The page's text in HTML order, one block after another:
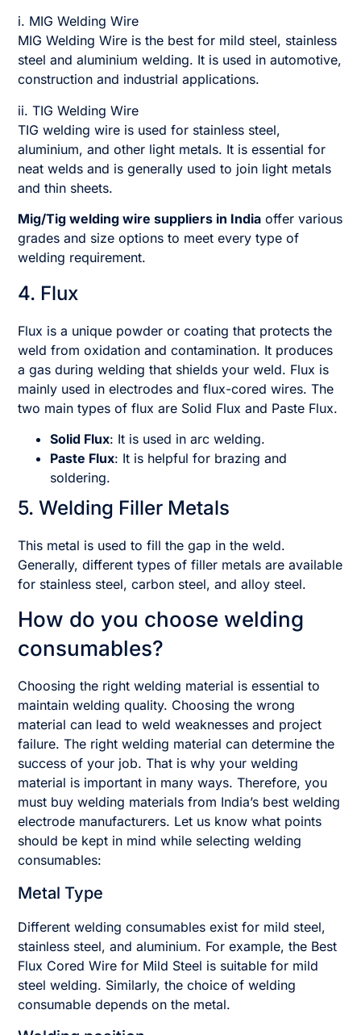
i. MIG Welding Wire
MIG Welding Wire is the best for mild steel, stainless
steel and aluminium welding. It is used in automotive,
construction and industrial applications.
ii. TIG Welding Wire
TIG welding wire is used for stainless steel,
aluminium, and other light metals. It is essential for
neat welds and is generally used to join light metals
and thin sheets.
Mig/Tig welding wire suppliers in India offer various
grades and size options to meet every type of
welding requirement.
4. Flux
Flux is a unique powder or coating that protects the
weld from oxidation and contamination. It produces
a gas during welding that shields your weld. Flux is
mainly used in electrodes and flux-cored wires. The
two main types of flux are Solid Flux and Paste Flux.
Solid Flux: It is used in arc welding.
Paste Flux: It is helpful for brazing and
soldering.
5. Welding Filler Metals
This metal is used to fill the gap in the weld.
Generally, different types of filler metals are available
for stainless steel, carbon steel, and alloy steel.
How do you choose welding
consumables?
Choosing the right welding material is essential to
maintain welding quality. Choosing the wrong
material can lead to weld weaknesses and project
failure. The right welding material can determine the
success of your job. That is why your welding
material is important in many ways. Therefore, you
must buy welding materials from India’s best welding
electrode manufacturers. Let us know what points
should be kept in mind while selecting welding
consumables:
Metal Type
Different welding consumables exist for mild steel,
stainless steel, and aluminium. For example, the Best
Flux Cored Wire for Mild Steel is suitable for mild
steel welding. Similarly, the choice of welding
consumable depends on the metal.